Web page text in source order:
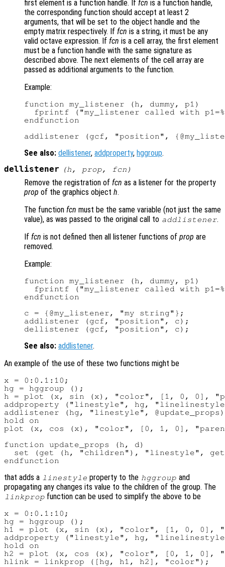
first element is a function handle. If fcn is a function handle,
the corresponding function should accept at least 2
arguments, that will be set to the object handle and the
empty matrix respectively. If fcn is a string, it must be any
valid octave expression. If fcn is a cell array, the first element
must be a function handle with the same signature as
described above. The next elements of the cell array are
passed as additional arguments to the function.
Example:
function my_listener (h, dummy, p1)
fprintf ("my_listener called with
endfunction
See also: dellistener, addproperty, hggroup.
dellistener (h, prop, fcn )
Remove the registration of fcn as a listener for the property
prop of the graphics object h.
The function fcn must be the same variable (not just the same
value), as was passed to the original call to addlistener.
If fcn is not defined then all listener functions of prop are
removed.
Example:
function my_listener (h, dummy, p1)
fprintf ("my_listener called with
endfunction
c = {@my_listener, "my string"};
addlistener (gcf, "position", c);
See also: addlistener.
An example of the use of these two functions might be
x = 0:0.1:10;
hg = hggroup ();
h = plot (x, sin (x), "color", [1, 0, 0],
addproperty ("linestyle", hg,
addlistener (hg, "linestyle",
hold on
plot (x, cos (x), "color", [0, 1, 0],
function update_props (h, d)
set (get (h, "children"), "linestyle",
that adds a linestyle property to the hggroup and
propagating any changes its value to the children of the group. The
linkprop function can be used to simplify the above to be
x = 0:0.1:10;
hg = hggroup ();
h1 = plot (x, sin (x), "color", [1, 0, 0],
addproperty ("linestyle", hg,
hold on
h2 = plot (x, cos (x), "color", [0, 1, 0],